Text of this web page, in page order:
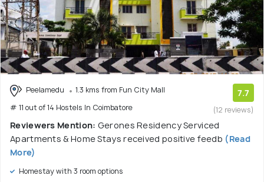
Peelamedu
1.3 kms from Fun City Mall
# 11 out of 14 Hostels In Coimbatore
7.7
(12 reviews)
Reviewers Mention: Gerones Residency Serviced
Apartments & Home Stays received positive feedb (Read
More)
Homestay with 3 room options